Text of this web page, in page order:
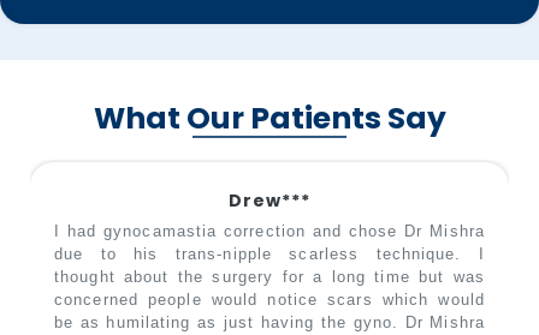
What Our Patients Say
Drew***
I had gynocamastia correction and chose Dr Mishra
due to his trans-nipple scarless technique. I
thought about the surgery for a long time but was
concerned people would notice scars which would
be as humilating as just having the gyno. Dr Mishra